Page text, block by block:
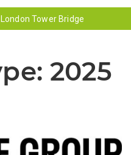
Tower Bridge
2025